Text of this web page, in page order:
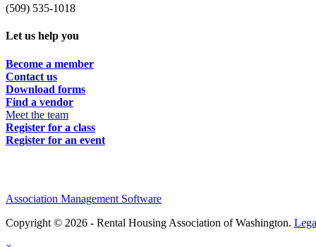
(509) 535-1018
Let us help you
Become a member
Contact us
Download forms
Find a vendor
Meet the team
Register for a class
Register for an event
Association Management Software
Copyright © 2026 - Rental Housing Association of Washington.